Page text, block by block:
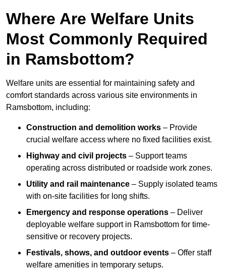
Where Are Welfare Units
Most Commonly Required
in Ramsbottom?
Welfare units are essential for maintaining safety and
comfort standards across various site environments in
Ramsbottom, including:
Construction and demolition works – Provide
crucial welfare access where no fixed facilities exist.
Highway and civil projects – Support teams
operating across distributed or roadside work zones.
Utility and rail maintenance – Supply isolated teams
with on-site facilities for long shifts.
Emergency and response operations – Deliver
deployable welfare support in Ramsbottom for time-
sensitive or recovery projects.
Festivals, shows, and outdoor events – Offer staff
welfare amenities in temporary setups.